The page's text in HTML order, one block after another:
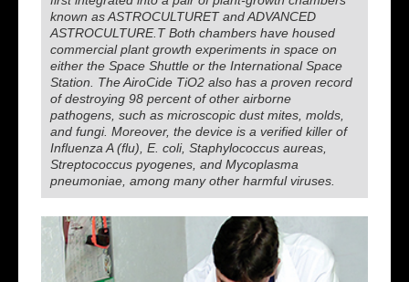
known as ASTROCULTURET and ADVANCED
ASTROCULTURE.T Both chambers have housed
commercial plant growth experiments in space on
either the Space Shuttle or the International Space
Station. The AiroCide TiO2 also has a proven record
of destroying 98 percent of other airborne
pathogens, such as microscopic dust mites, molds,
and fungi. Moreover, the device is a verified killer of
Influenza A (flu), E. coli, Staphylococcus aureas,
Streptococcus pyogenes, and Mycoplasma
pneumoniae, among many other harmful viruses.